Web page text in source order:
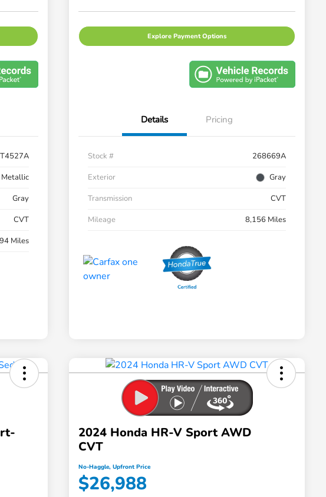
T4527A
Metallic
Gray
CVT
Miles
Explore Payment Options
Details Pricing
Stock #
268669A
Exterior
Gray
Transmission
CVT
Mileage
8,156 Miles
2024 Honda HR-V Sport AWD
CVT
No-Haggle, Upfront Price
$26,988